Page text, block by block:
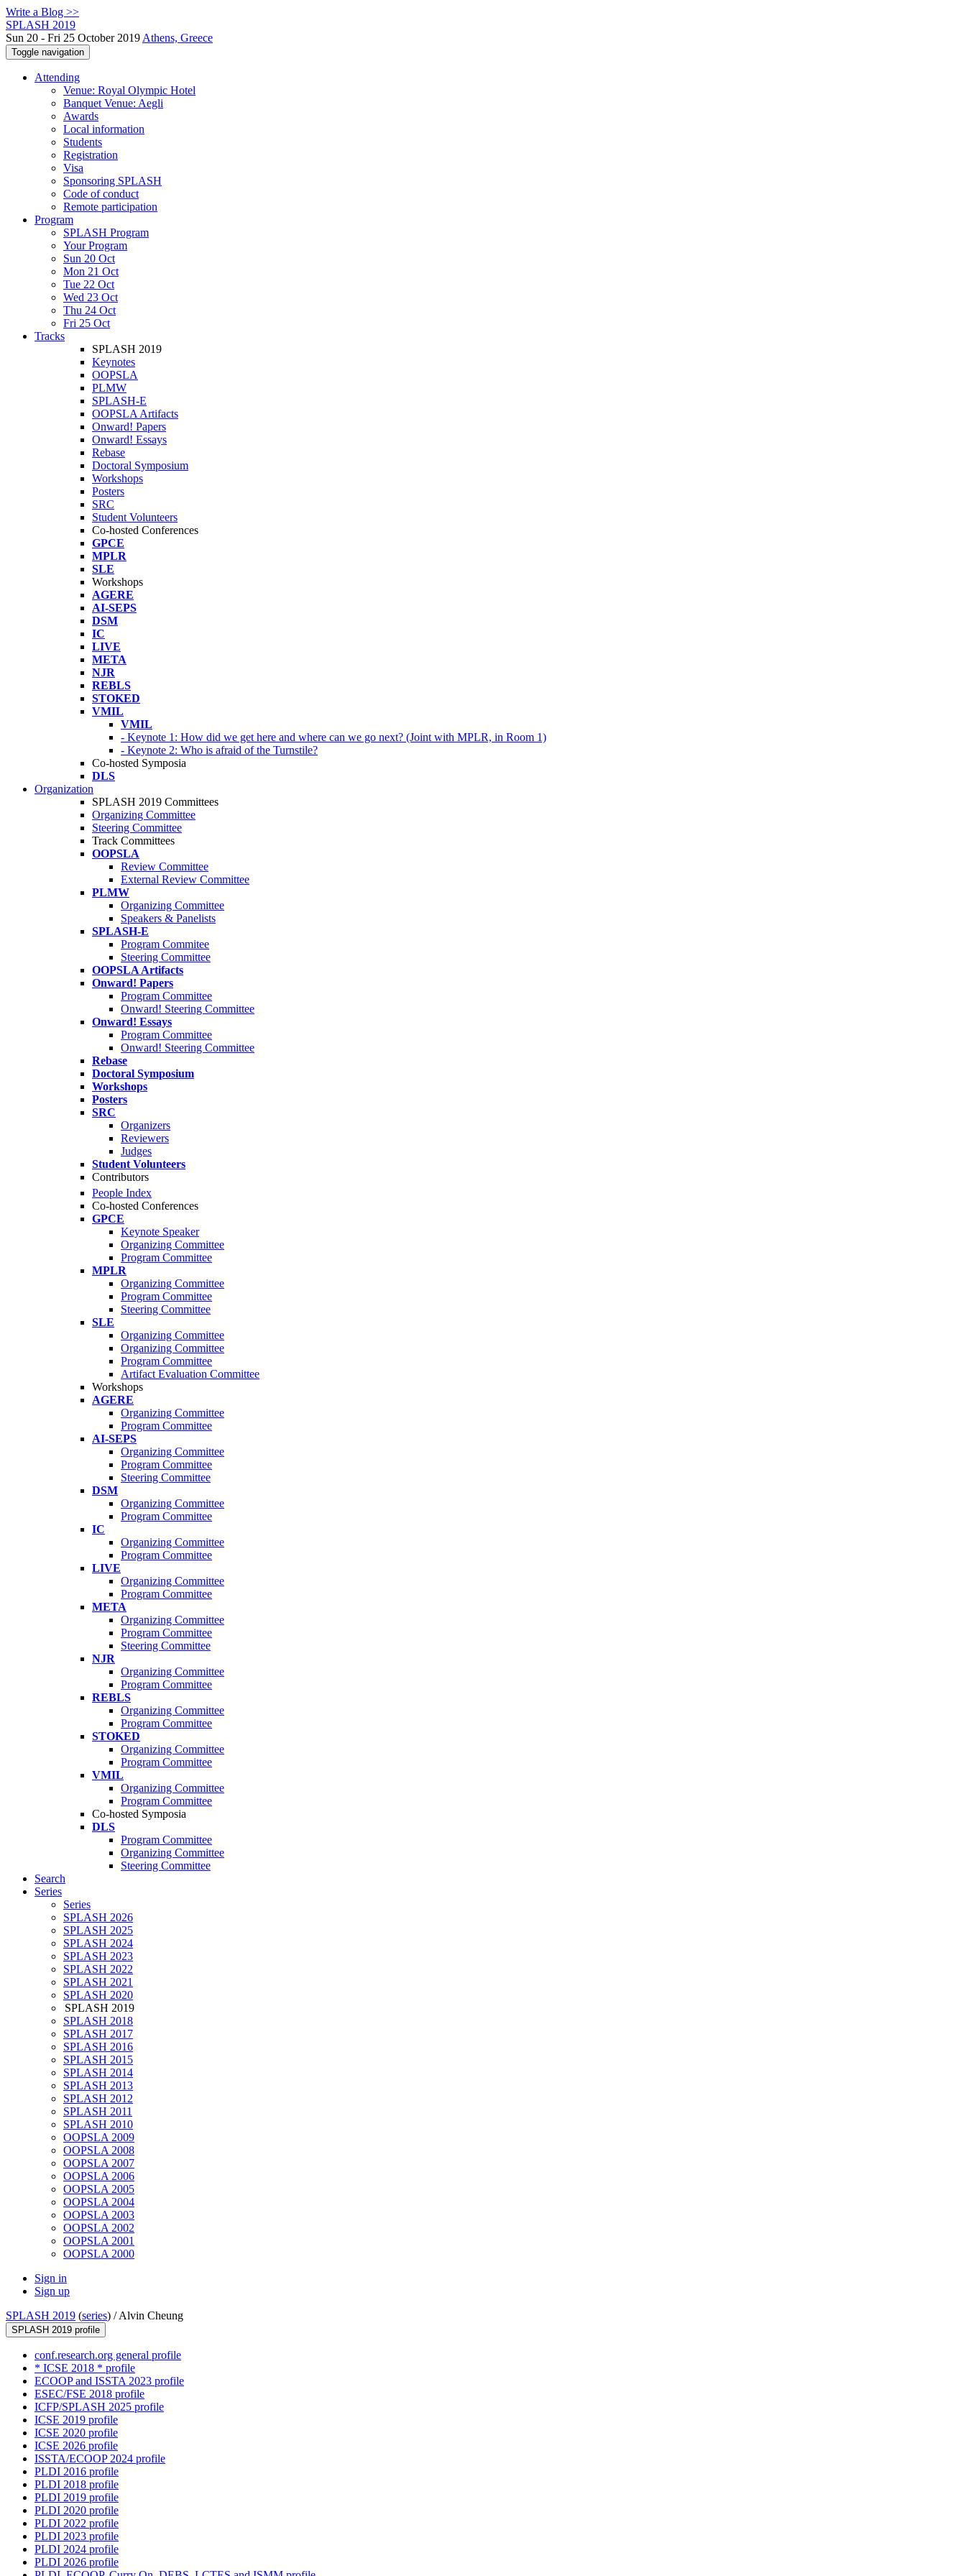
Write a Blog >>
SPLASH 2019
Sun 20 - Fri 25 October 2019 Athens, Greece
Toggle navigation
Attending
Venue: Royal Olympic Hotel
Banquet Venue: Aegli
Awards
Local information
Students
Registration
Visa
Sponsoring SPLASH
Code of conduct
Remote participation
Program
SPLASH Program
Your Program
Sun 20 Oct
Mon 21 Oct
Tue 22 Oct
Wed 23 Oct
Thu 24 Oct
Fri 25 Oct
Tracks
SPLASH 2019
Keynotes
OOPSLA
PLMW
SPLASH-E
OOPSLA Artifacts
Onward! Papers
Onward! Essays
Rebase
Doctoral Symposium
Workshops
Posters
SRC
Student Volunteers
Co-hosted Conferences
GPCE
MPLR
SLE
Workshops
AGERE
AI-SEPS
DSM
IC
LIVE
META
NJR
REBLS
STOKED
VMIL
VMIL
- Keynote 1: How did we get here and where can we go next? (Joint with MPLR, in Room 1)
- Keynote 2: Who is afraid of the Turnstile?
Co-hosted Symposia
DLS
Organization
SPLASH 2019 Committees
Organizing Committee
Steering Committee
Track Committees
OOPSLA
Review Committee
External Review Committee
PLMW
Organizing Committee
Speakers & Panelists
SPLASH-E
Program Commitee
Steering Committee
OOPSLA Artifacts
Onward! Papers
Program Committee
Onward! Steering Committee
Onward! Essays
Program Committee
Onward! Steering Committee
Rebase
Doctoral Symposium
Workshops
Posters
SRC
Organizers
Reviewers
Judges
Student Volunteers
Contributors
People Index
Co-hosted Conferences
GPCE
Keynote Speaker
Organizing Committee
Program Committee
MPLR
Organizing Committee
Program Committee
Steering Committee
SLE
Organizing Committee
Organizing Committee
Program Committee
Artifact Evaluation Committee
Workshops
AGERE
Organizing Committee
Program Committee
AI-SEPS
Organizing Committee
Program Committee
Steering Committee
DSM
Organizing Committee
Program Committee
IC
Organizing Committee
Program Committee
LIVE
Organizing Committee
Program Committee
META
Organizing Committee
Program Committee
Steering Committee
NJR
Organizing Committee
Program Committee
REBLS
Organizing Committee
Program Committee
STOKED
Organizing Committee
Program Committee
VMIL
Organizing Committee
Program Committee
Co-hosted Symposia
DLS
Program Committee
Organizing Committee
Steering Committee
Search
Series
Series
SPLASH 2026
SPLASH 2025
SPLASH 2024
SPLASH 2023
SPLASH 2022
SPLASH 2021
SPLASH 2020
SPLASH 2019
SPLASH 2018
SPLASH 2017
SPLASH 2016
SPLASH 2015
SPLASH 2014
SPLASH 2013
SPLASH 2012
SPLASH 2011
SPLASH 2010
OOPSLA 2009
OOPSLA 2008
OOPSLA 2007
OOPSLA 2006
OOPSLA 2005
OOPSLA 2004
OOPSLA 2003
OOPSLA 2002
OOPSLA 2001
OOPSLA 2000
Sign in
Sign up
SPLASH 2019 (series) /Alvin Cheung
SPLASH 2019 profile
conf.research.org general profile
* ICSE 2018 * profile
ECOOP and ISSTA 2023 profile
ESEC/FSE 2018 profile
ICFP/SPLASH 2025 profile
ICSE 2019 profile
ICSE 2020 profile
ICSE 2026 profile
ISSTA/ECOOP 2024 profile
PLDI 2016 profile
PLDI 2018 profile
PLDI 2019 profile
PLDI 2020 profile
PLDI 2022 profile
PLDI 2023 profile
PLDI 2024 profile
PLDI 2026 profile